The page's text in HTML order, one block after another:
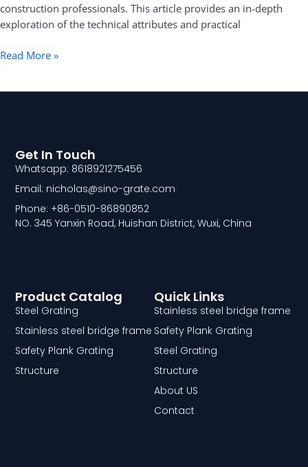
construction professionals. This article provides an in-depth
exploration of the technical attributes and practical
Read More »
Quick Links
Stainless steel bridge frame
Safety Plank Grating
Steel Grating
Structure
About US
Contact
Product Catalog
Steel Grating
Stainless steel bridge frame
Safety Plank Grating
Structure
Get In Touch
Whatsapp: 8618921275456
Email: nicholas@sino-grate.com
Phone: +86-0510-86890852
NO. 345 Yanxin Road, Huishan District, Wuxi, China